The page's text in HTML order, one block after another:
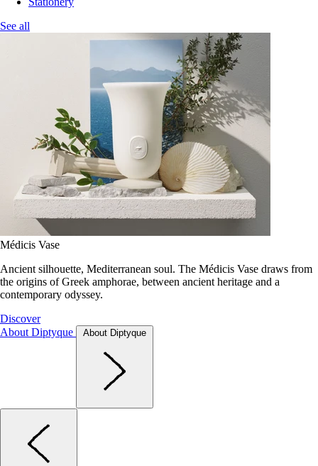
See all
Médicis Vase
Ancient silhouette, Mediterranean soul. The Médicis Vase draws from
the origins of Greek amphorae, between ancient heritage and a
contemporary odyssey.
Discover
About Diptyque
About Diptyque